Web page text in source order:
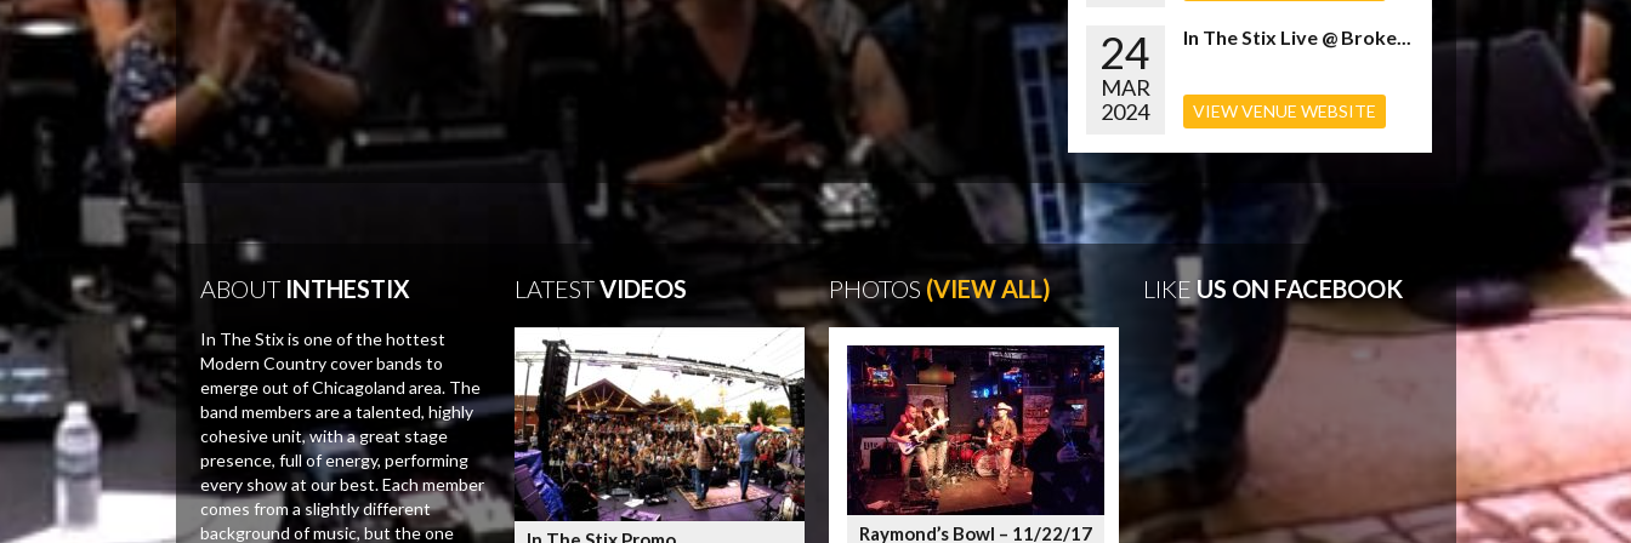
24
MAR
2024
In The Stix Live @ Broke...
VIEW VENUE WEBSITE
ABOUTINTHESTIX
In The Stix is one of the hottest
Modern Country cover bands to
emerge out of Chicagoland area. The
band members are a talented, highly
cohesive unit, with a great stage
presence, full of energy, performing
every show at our best. Each member
comes from a slightly different
background of music, but the one
LATESTVIDEOS PHOTOS (VIEW ALL)
Raymond’s Bowl – 11/22/17
LIKE US ON FACEBOOK